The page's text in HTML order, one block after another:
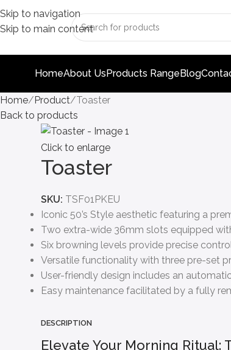
Skip to navigation
Skip to main content
HomeAbout UsProducts RangeBlog
Home Product Toaster
Back to products
Click to enlarge
Toaster
SKU: TSF01PKEU
Iconic 50’s Style aesthetic featuring a
Two extra-wide 36mm slots equipped
Six browning levels provide precise
Versatile functionality with three pre-set
User-friendly design includes an
Easy maintenance facilitated by a fully
DESCRIPTION
Elevate Your Morning Ritual: